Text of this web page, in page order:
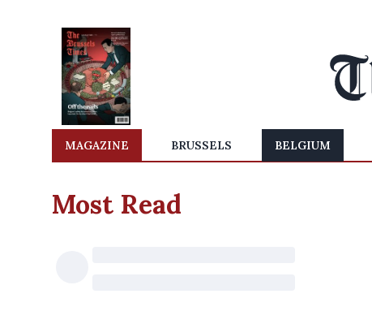
MAGAZINE BRUSSELS BELGIUM
Most Read